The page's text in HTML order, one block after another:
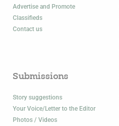
Advertise and Promote
Classifieds
Contact us
Submissions
Story suggestions
Your Voice/Letter to the Editor
Photos / Videos